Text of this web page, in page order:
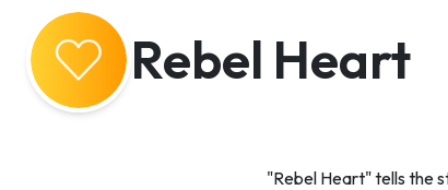
Rebel Heart
"Rebel Heart" tells the